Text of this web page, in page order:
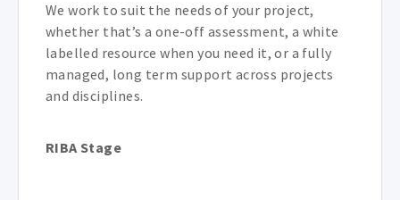
We work to suit the needs of your project,
whether that’s a one-off assessment, a white
labelled resource when you need it, or a fully
managed, long term support across projects
and disciplines.
RIBA Stage